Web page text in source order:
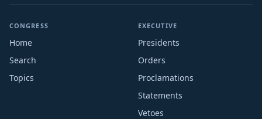
CONGRESS
Home
Search
Topics
EXECUTIVE
Presidents
Orders
Proclamations
Statements
Vetoes